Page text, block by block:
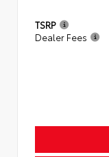
TSRP
Dealer Fees